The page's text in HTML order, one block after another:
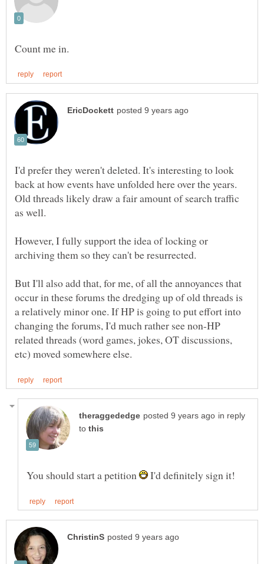
I'd prefer they weren't deleted. It's interesting to look
back at how events have unfolded here over the years.
Old threads likely draw a fair amount of search traffic
However, I fully support the idea of locking or
But I'll also add that, for me, of all the annoyances that
occur in these forums the dredging up of old threads is
a relatively minor one. If HP is going to put effort into
changing the forums, I'd much rather see non-HP
related threads (word games, jokes, OT discussions,
in reply
to
You should start a petition I'd definitely sign it!